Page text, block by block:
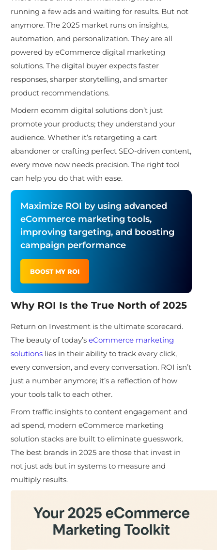
running a few ads and waiting for results. But not
anymore. The 2025 market runs on insights,
automation, and personalization. They are all
powered by eCommerce digital marketing
solutions. The digital buyer expects faster
responses, sharper storytelling, and smarter
product recommendations.
Modern ecomm digital solutions don’t just
promote your products; they understand your
audience. Whether it’s retargeting a cart
abandoner or crafting perfect SEO-driven content,
every move now needs precision. The right tool
can help you do that with ease.
Maximize ROI by using advanced
eCommerce marketing tools,
improving targeting, and boosting
campaign performance
BOOST MY ROI
Why ROI Is the True North of 2025
Return on Investment is the ultimate scorecard.
The beauty of today’s eCommerce marketing
solutions lies in their ability to track every click,
every conversion, and every conversation. ROI isn’t
just a number anymore; it’s a reflection of how
your tools talk to each other.
From traffic insights to content engagement and
ad spend, modern eCommerce marketing
solution stacks are built to eliminate guesswork.
The best brands in 2025 are those that invest in
not just ads but in systems to measure and
multiply results.